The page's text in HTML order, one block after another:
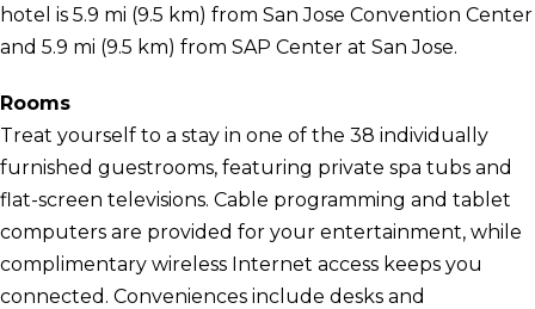
hotel is 5.9 mi (9.5 km) from San Jose Convention Center
and 5.9 mi (9.5 km) from SAP Center at San Jose.
Rooms
Treat yourself to a stay in one of the 38 individually
furnished guestrooms, featuring private spa tubs and
flat-screen televisions. Cable programming and tablet
computers are provided for your entertainment, while
complimentary wireless Internet access keeps you
connected. Conveniences include desks and